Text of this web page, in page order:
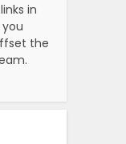
in
the